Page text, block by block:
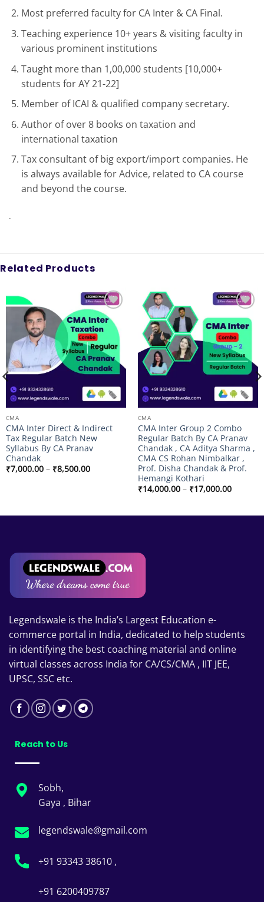
Most preferred faculty for CA Inter & CA Final.
Teaching experience 10+ years & visiting faculty in
various prominent institutions
Taught more than 1,00,000 students [10,000+
students for AY 21-22]
Member of ICAI & qualified company secretary.
Author of over 8 books on taxation and
international taxation
Tax consultant of big export/import companies. He
is always available for Advice, related to CA course
and beyond the course.
.
Related Products
Add to
wishlist
CMA
CMA Inter Direct & Indirect
Tax Regular Batch New
Syllabus By CA Pranav
Chandak
₹7,000.00 – ₹8,500.00Price
range:
Add to
wishlist
CMA
CMA Inter Group 2 Combo
Regular Batch By CA Pranav
Chandak , CA Aditya Sharma ,
CMA CS Rohan Nimbalkar ,
Prof. Disha Chandak & Prof.
Hemangi Kothari
₹14,000.00 – ₹17,000.00Price
range:
Legendswale is the India’s Largest Education e-
commerce portal in India, dedicated to help students
in identifying the best coaching material and online
virtual classes across India for CA/CS/CMA , IIT JEE,
UPSC, SSC etc.
Reach to Us
Sobh,
Gaya , Bihar
legendswale@gmail.com
+91 93343 38610 ,
+91 6200409787